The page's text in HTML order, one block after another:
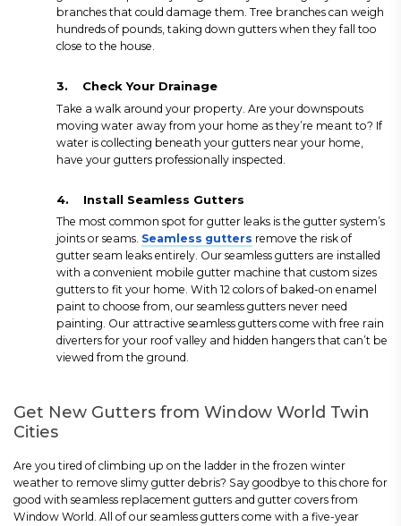
branches that could damage them. Tree branches can weigh
hundreds of pounds, taking down gutters when they fall too
close to the house.
3. Check Your Drainage
Take a walk around your property. Are your downspouts
moving water away from your home as they’re meant to? If
water is collecting beneath your gutters near your home,
have your gutters professionally inspected.
4. Install Seamless Gutters
The most common spot for gutter leaks is the gutter system’s
joints or seams. Seamless gutters remove the risk of
gutter seam leaks entirely. Our seamless gutters are installed
with a convenient mobile gutter machine that custom sizes
gutters to fit your home. With 12 colors of baked-on enamel
paint to choose from, our seamless gutters never need
painting. Our attractive seamless gutters come with free rain
diverters for your roof valley and hidden hangers that can’t be
viewed from the ground.
Get New Gutters from Window World Twin
Cities
Are you tired of climbing up on the ladder in the frozen winter
weather to remove slimy gutter debris? Say goodbye to this chore for
good with seamless replacement gutters and gutter covers from
Window World. All of our seamless gutters come with a five-year